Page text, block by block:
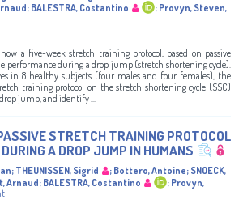
; BALESTRA, Costantino ; Provyn, Steven,
a five-week stretch training protocol, based on passive
performance during a drop jump (stretch shortening cycle).
in 8 healthy subjects (four males and four females), the
training protocol on the stretch shortening cycle (SSC)
jump, and identify ...
STRETCH TRAINING PROTOCOL
A DROP JUMP IN HUMANS
; THEUNISSEN, Sigrid ; Bottero, Antoine; SNOECK,
Arnaud; BALESTRA, Costantino ; Provyn,